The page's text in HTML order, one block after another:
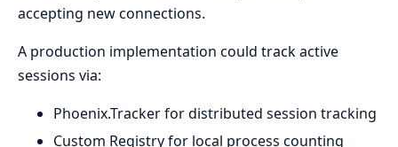
accepting new connections.
A production implementation could track active
sessions via:
Phoenix.Tracker for distributed session tracking
Custom Registry for local process counting